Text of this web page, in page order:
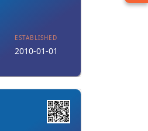
ESTABLISHED
2010-01-01